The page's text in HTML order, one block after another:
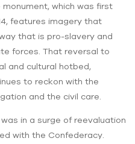
which was first
features imagery that
that is pro-slavery and
forces. That reversal to
and cultural hotbed,
to reckon with the
and the civil care.
in a surge of reevaluation
with the Confederacy.